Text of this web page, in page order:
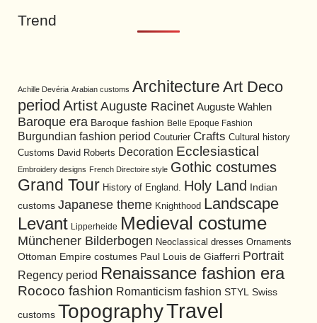
Trend
Achille Devéria Arabian customs Architecture Art Deco
period Artist Auguste Racinet Auguste Wahlen
Baroque era Baroque fashion Belle Epoque Fashion
Burgundian fashion period Couturier Crafts Cultural history
Customs David Roberts Decoration Ecclesiastical
Embroidery designs French Directoire style Gothic costumes
Grand Tour History of England. Holy Land
Indian
customs Japanese theme Knighthood Landscape
Levant Lipperheide Medieval costume
Münchener Bilderbogen Neoclassical dresses Ornaments
Ottoman Empire costumes Paul Louis de Giafferri Portrait
Regency period Renaissance fashion era
Rococo fashion Romanticism fashion STYL Swiss
customs TopographyTravel